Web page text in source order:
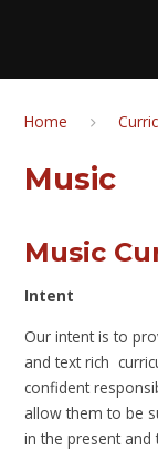
Home
Music
Music
Intent
Our intent is to
and text rich
confident
allow them to be
in the present and